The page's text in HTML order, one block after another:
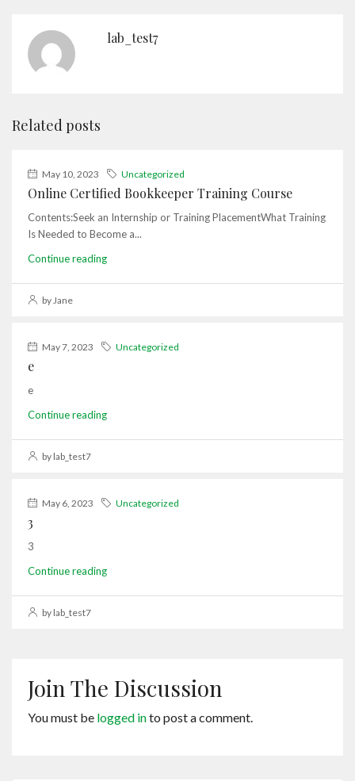
lab_test7
Related posts
May 10, 2023 Uncategorized
Online Certified Bookkeeper Training Course
Contents:Seek an Internship or Training PlacementWhat Training
Is Needed to Become a...
Continue reading
by Jane
May 7, 2023 Uncategorized
e
e
Continue reading
by lab_test7
May 6, 2023 Uncategorized
3
3
Continue reading
by lab_test7
Join The Discussion
You must be logged into post a comment.